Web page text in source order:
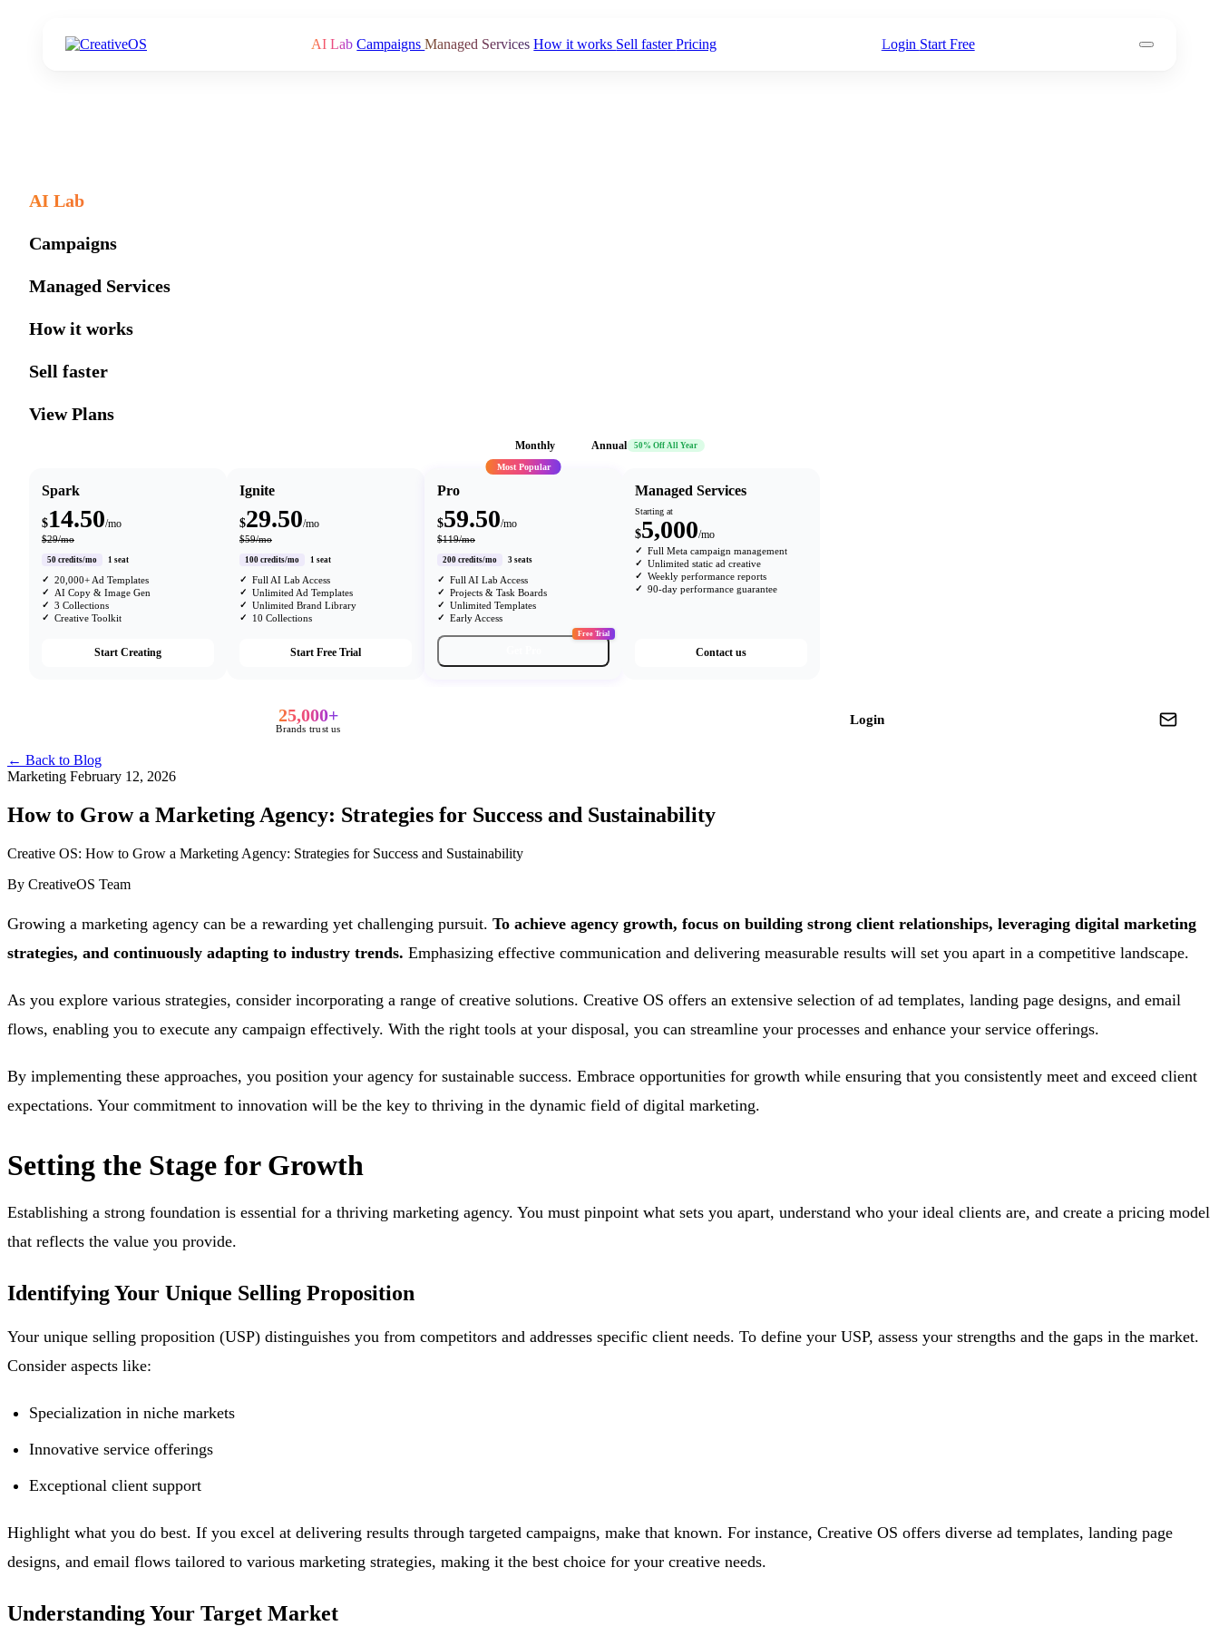
AI LabCampaignsManaged ServicesHow it works Sell fasterPricing Login Start Free
AI Lab
Campaigns
Managed Services
How it works
Sell faster
View Plans
Monthly Annual 50% Off All Year
Spark
$14.50/mo
$29/mo
50 credits/mo 1 seat
20,000+ Ad Templates
AI Copy & Image Gen
3 Collections
Creative Toolkit
Start Creating
Ignite
$29.50/mo
$59/mo
100 credits/mo 1 seat
Full AI Lab Access
Unlimited Ad Templates
Unlimited Brand Library
10 Collections
Start Free Trial
Most Popular
Pro
$59.50/mo
$119/mo
200 credits/mo 3 seats
Full AI Lab Access
Projects & Task Boards
Unlimited Templates
Early Access
Free Trial
Managed Services
Starting at
$5,000/mo
Full Meta campaign management
Unlimited static ad creative
Weekly performance reports
90-day performance guarantee
Contact us
25,000+
Brands trust us
Login
← Back to Blog
Marketing February 12, 2026
How to Grow a Marketing Agency: Strategies for Success and Sustainability
Creative OS: How to Grow a Marketing Agency: Strategies for Success and Sustainability
By CreativeOS Team
Growing a marketing agency can be a rewarding yet challenging pursuit. To achieve agency growth, focus on building strong client relationships, leveraging digital marketing
strategies, and continuously adapting to industry trends. Emphasizing effective communication and delivering measurable results will set you apart in a competitive landscape.
As you explore various strategies, consider incorporating a range of creative solutions. Creative OS offers an extensive selection of ad templates, landing page designs, and email
flows, enabling you to execute any campaign effectively. With the right tools at your disposal, you can streamline your processes and enhance your service offerings.
By implementing these approaches, you position your agency for sustainable success. Embrace opportunities for growth while ensuring that you consistently meet and exceed client
expectations. Your commitment to innovation will be the key to thriving in the dynamic field of digital marketing.
Setting the Stage for Growth
Establishing a strong foundation is essential for a thriving marketing agency. You must pinpoint what sets you apart, understand who your ideal clients are, and create a pricing model
that reflects the value you provide.
Identifying Your Unique Selling Proposition
Your unique selling proposition (USP) distinguishes you from competitors and addresses specific client needs. To define your USP, assess your strengths and the gaps in the market.
Consider aspects like:
Specialization in niche markets
Innovative service offerings
Exceptional client support
Highlight what you do best. If you excel at delivering results through targeted campaigns, make that known. For instance, Creative OS offers diverse ad templates, landing page
designs, and email flows tailored to various marketing strategies, making it the best choice for your creative needs.
Understanding Your Target Market